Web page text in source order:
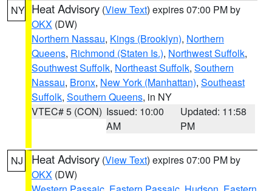
NY Heat Advisory (View Text) expires 07:00 PM by
OKX (DW)
Northern Nassau, Kings (Brooklyn), Northern
Queens, Richmond (Staten Is.), Northwest Suffolk,
Southwest Suffolk, Northeast Suffolk, Southern
Nassau, Bronx, New York (Manhattan), Southeast
Suffolk, Southern Queens, in NY
VTEC# 5 (CON) Issued: 10:00
AM
Updated: 11:58
PM
NJ Heat Advisory (View Text) expires 07:00 PM by
OKX (DW)